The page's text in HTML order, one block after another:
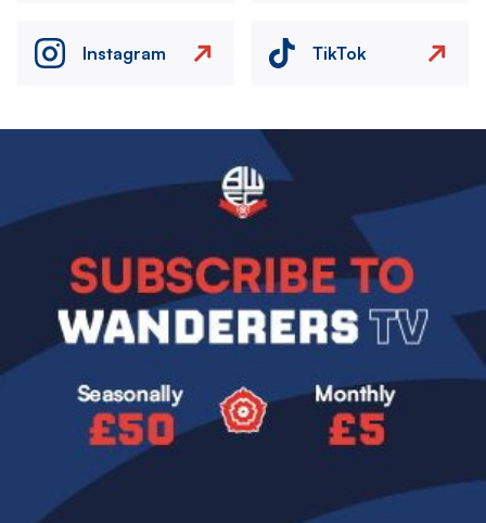
Instagram TikTok